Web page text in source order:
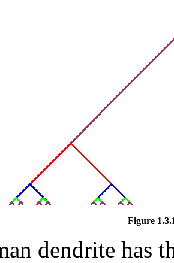
Figure
dendrite has